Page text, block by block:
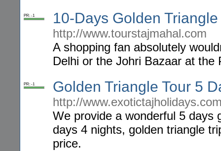
PR: -1 10-Days Golden
http://www.tourstajmahal.com
A shopping fan absolutely
Delhi or the Johri Bazaar at the
PR: -1 Golden Triangle Tour 5
http://
We provide a wonderful 5 days
days 4 nights, golden triangle
price.